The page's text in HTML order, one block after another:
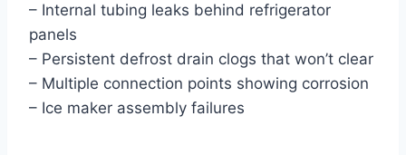
– Internal tubing leaks behind refrigerator
panels
– Persistent defrost drain clogs that won’t clear
– Multiple connection points showing corrosion
– Ice maker assembly failures